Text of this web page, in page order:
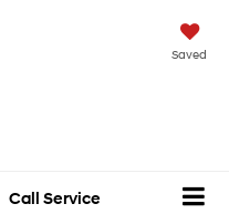
Saved
Call Service